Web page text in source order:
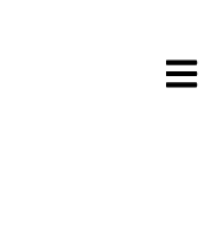
Open